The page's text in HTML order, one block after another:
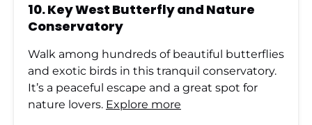
10.Key West Butterfly and Nature
Conservatory
Walk among hundreds of beautiful butterflies
and exotic birds in this tranquil conservatory.
It’s a peaceful escape and a great spot for
nature lovers. Explore more